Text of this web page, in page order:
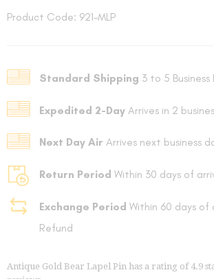
Product Code: 921-MLP
Standard Shipping 3 to 5 Business
Expedited 2-Day Arrives in 2
Next Day Air Arrives next business
Return Period Within 30 days of
Exchange Period Within 60 days of
Refund
Antique Gold Bear Lapel Pin has a rating of 4.9